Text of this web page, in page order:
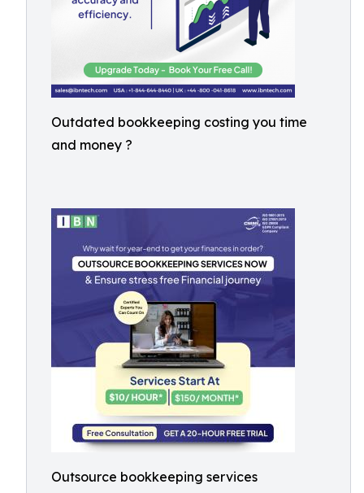
Outdated bookkeeping costing you time
and money ?
Outsource bookkeeping services